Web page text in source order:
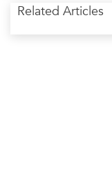
Related Articles